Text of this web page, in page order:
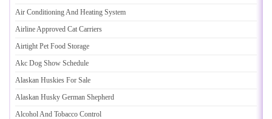
Air Conditioning And Heating System
Airline Approved Cat Carriers
Airtight Pet Food Storage
Akc Dog Show Schedule
Alaskan Huskies For Sale
Alaskan Husky German Shepherd
Alcohol And Tobacco Control